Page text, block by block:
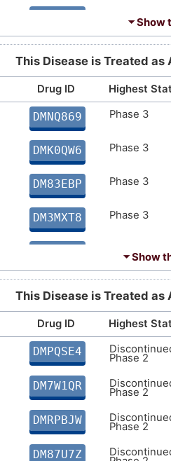
Approved
DMEYLH9 Approved
DMMRV29 Approved
⏷ Show
This Disease is Treated
Drug ID
Highest
DMNQ869 Phase 3
DMK0QW6 Phase 3
DM83EBP Phase 3
DM3MXT8 Phase 3
Phase 3
DM735FA Phase 3
DMOTH6V Phase 3
DMFLJHQ Phase 3
DMK301H Phase 3
DMAMTGI Phase 3
⏷ Show
This Disease is Treated
Drug ID
Highest
DMPQSE4
Phase 2
DM7W1QR
Phase 2
DMRPBJW
Phase 2
DM87U7Z